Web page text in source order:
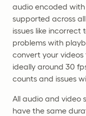
audio encoded with
supported across
issues like
problems with
convert your videos
ideally around 30
counts and issues
All audio and video
have the same